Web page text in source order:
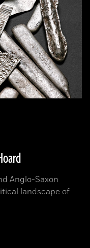
Anglo-Saxon
landscape of